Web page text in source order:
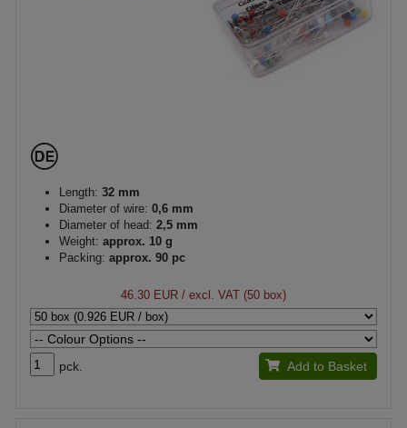
Length: 32 mm
Diameter of wire: 0,6 mm
Diameter of head: 2,5 mm
Weight: approx. 10 g
Packing: approx. 90 pc
46.30 EUR / excl. VAT (50 box)
pck. Add to Basket